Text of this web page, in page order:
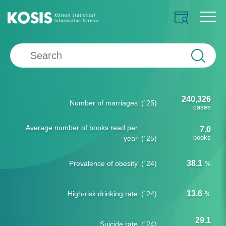
Number of marriages (´25) 240,326
cases
Average number of books read per
year (´25)
7.0
books
Prevalence of obesity (´24) 38.1 %
High-risk drinking rate (´24) 13.6 %
Suicide rate (´24) 29.1